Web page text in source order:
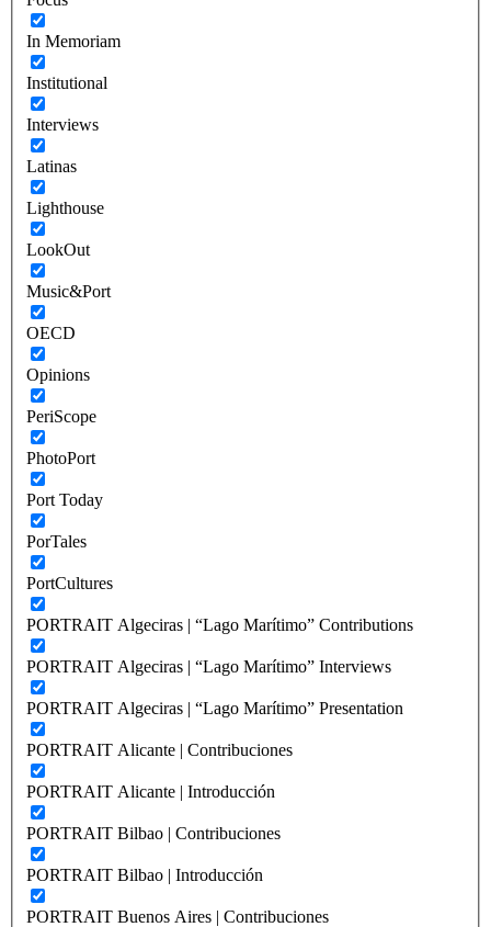
In Memoriam
Institutional
Interviews
Latinas
Lighthouse
LookOut
Music&Port
OECD
Opinions
PeriScope
PhotoPort
Port Today
PorTales
PortCultures
PORTRAIT Algeciras | “Lago Marítimo” Contributions
PORTRAIT Algeciras | “Lago Marítimo” Interviews
PORTRAIT Algeciras | “Lago Marítimo” Presentation
PORTRAIT Alicante | Contribuciones
PORTRAIT Alicante | Introducción
PORTRAIT Bilbao | Contribuciones
PORTRAIT Bilbao | Introducción
PORTRAIT Buenos Aires | Contribuciones